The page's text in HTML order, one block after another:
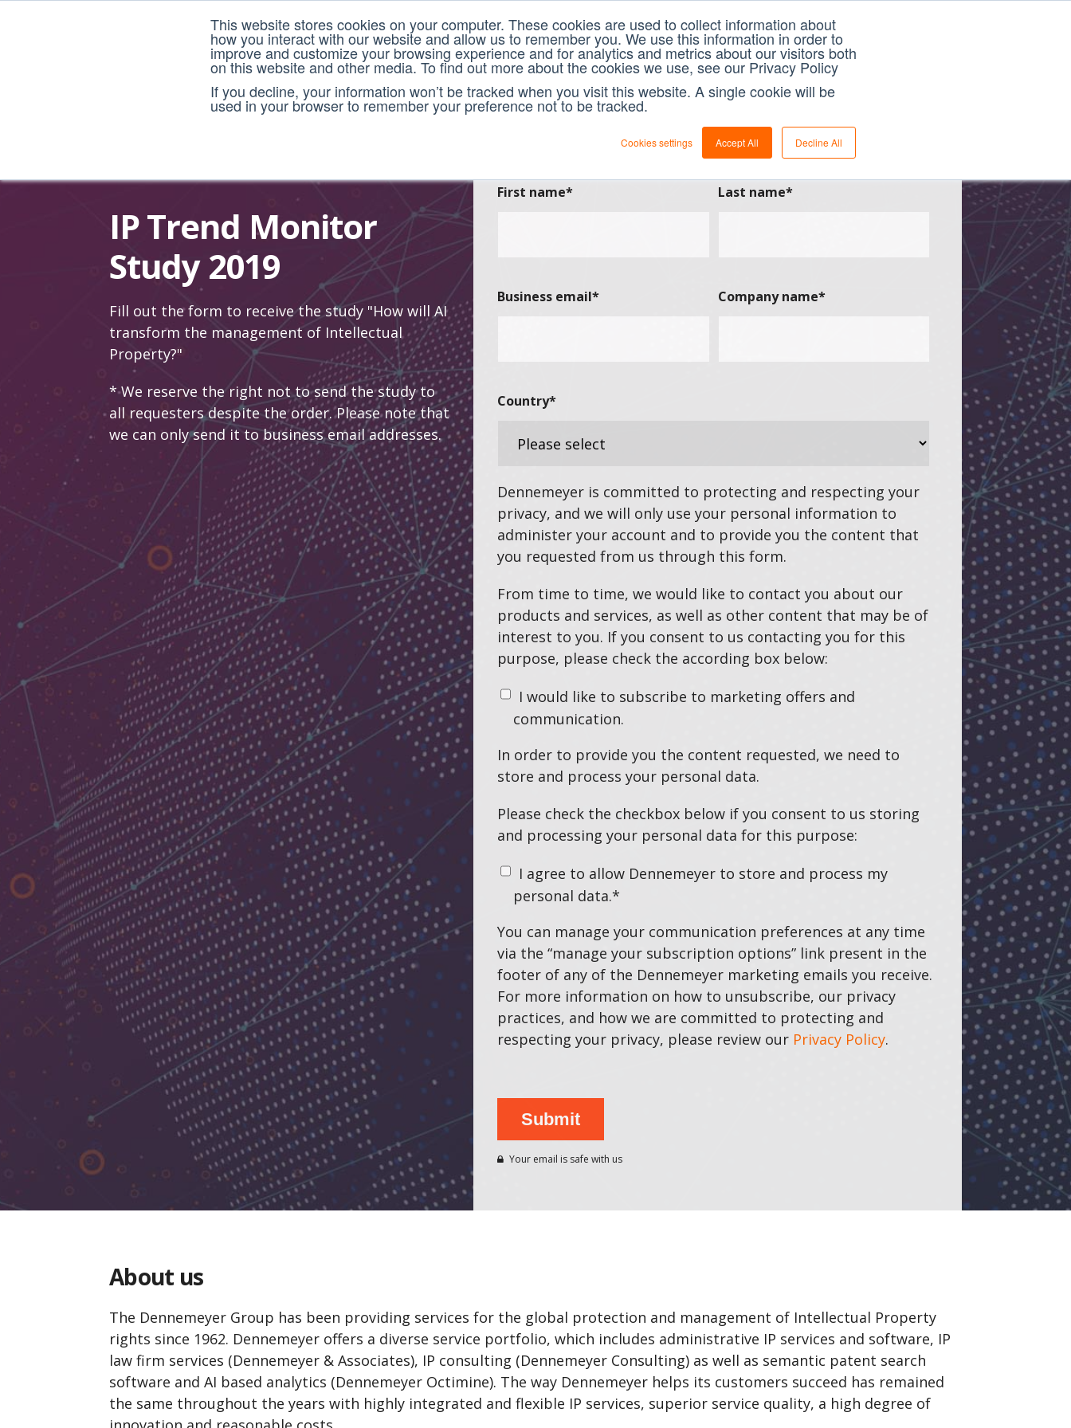
This website stores cookies on your computer. These cookies are used to collect information about
how you interact with our website and allow us to remember you. We use this information in order to
improve and customize your browsing experience and for analytics and metrics about our visitors both
on this website and other media. To find out more about the cookies we use, see our Privacy Policy
If you decline, your information won’t be tracked when you visit this website. A single cookie will be
used in your browser to remember your preference not to be tracked.
Cookies settings Accept All Decline All
IP Trend Monitor
Study 2019
Fill out the form to receive the study "How will AI
transform the management of Intellectual
Property?"
* We reserve the right not to send the study to
all requesters despite the order. Please note that
we can only send it to business email addresses.
First name* Last name*
Business email* Company name*
Country*
Dennemeyer is committed to protecting and respecting your
privacy, and we will only use your personal information to
administer your account and to provide you the content that
you requested from us through this form.
From time to time, we would like to contact you about our
products and services, as well as other content that may be of
interest to you. If you consent to us contacting you for this
purpose, please check the according box below:
I would like to subscribe to marketing offers and
communication.
In order to provide you the content requested, we need to
store and process your personal data.
Please check the checkbox below if you consent to us storing
and processing your personal data for this purpose:
I agree to allow Dennemeyer to store and process my
personal data.*
You can manage your communication preferences at any time
via the “manage your subscription options” link present in the
footer of any of the Dennemeyer marketing emails you receive.
For more information on how to unsubscribe, our privacy
practices, and how we are committed to protecting and
respecting your privacy, please review our Privacy Policy.
Your email is safe with us
About us
The Dennemeyer Group has been providing services for the global protection and management of Intellectual Property
rights since 1962. Dennemeyer offers a diverse service portfolio, which includes administrative IP services and software, IP
law firm services (Dennemeyer & Associates), IP consulting (Dennemeyer Consulting) as well as semantic patent search
software and AI based analytics (Dennemeyer Octimine). The way Dennemeyer helps its customers succeed has remained
the same throughout the years with highly integrated and flexible IP services, superior service quality, a high degree of